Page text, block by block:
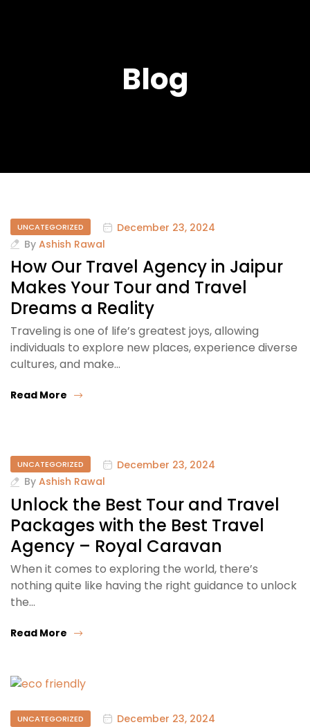
Blog
UNCATEGORIZED
December 23, 2024
By Ashish Rawal
How Our Travel Agency in Jaipur
Makes Your Tour and Travel
Dreams a Reality
Traveling is one of life’s greatest joys, allowing
individuals to explore new places, experience diverse
cultures, and make…
Read More
UNCATEGORIZED
December 23, 2024
By Ashish Rawal
Unlock the Best Tour and Travel
Packages with the Best Travel
Agency – Royal Caravan
When it comes to exploring the world, there’s
nothing quite like having the right guidance to unlock
the…
Read More
UNCATEGORIZED
December 23, 2024